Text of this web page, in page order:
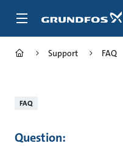
Support FAQ
FAQ
Question: